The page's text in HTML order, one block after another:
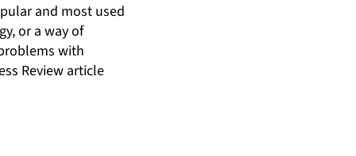
and most used
or a way of
with
Review article